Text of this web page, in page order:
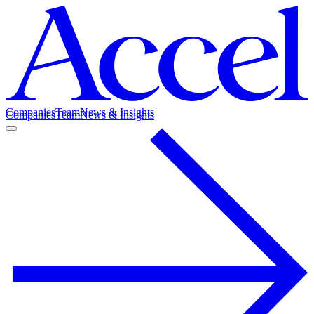
CompaniesTeamNews & Insights
CompaniesTeamNews & Insights